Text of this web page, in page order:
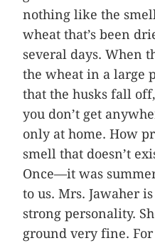
nothing like the
wheat that’s been
several days. When
the wheat in a large
that the husks fall
you don’t get
only at home. How
smell that doesn’t
Once—it was
to us. Mrs. Jawaher
strong personality.
ground very fine.